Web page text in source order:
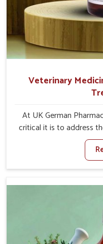
Veterinary
At UK German
critical it is to address
Gujarat. Poor appetite
weak immunity, and
livestock in Gujarat.
Manufacturers in
and health once again
else. Our medicines in
effective answers